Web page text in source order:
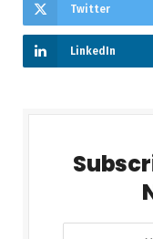
Twitter
LinkedIn